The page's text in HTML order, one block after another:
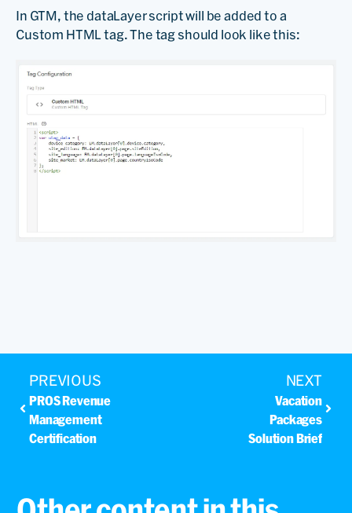
In GTM, the dataLayer script will be added to a
Custom HTML tag. The tag should look like this:
PREVIOUS
PROS Revenue
Management
Certification
NEXT
Vacation
Packages
Solution Brief